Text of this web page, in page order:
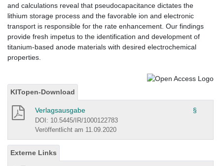
and calculations reveal that pseudocapacitance dictates the
lithium storage process and the favorable ion and electronic
transport is responsible for the rate enhancement. Our findings
provide fresh impetus to the identification and development of
titanium-based anode materials with desired electrochemical
properties.
KITopen-Download
Verlagsausgabe §
DOI: 10.5445/IR/1000122783
Veröffentlicht am 11.09.2020
Externe Links